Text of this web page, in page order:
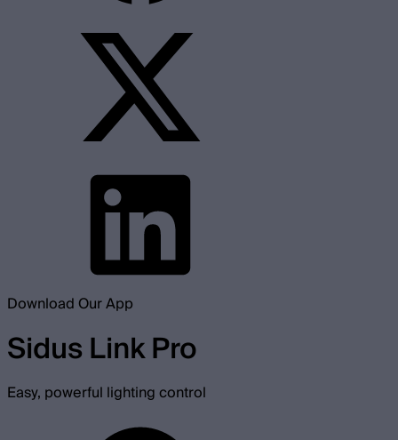
Download Our App
Sidus Link Pro
Easy, powerful lighting control